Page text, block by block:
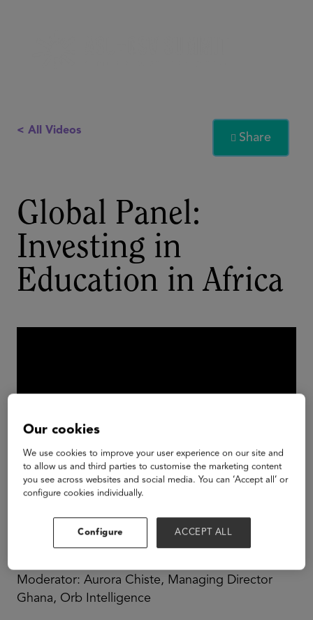
< All Videos
 Share
Global Panel:
Investing in
Education in Africa
The biggest challenges provide the biggest
opportunities. Africa's opportunities in Education
are enormous.
Moderator: Aurora Chiste, Managing Director
Ghana, Orb Intelligence
Our cookies
We use cookies to improve your user experience on our site and
to allow us and third parties to customise the marketing content
you see across websites and social media. You can ‘Accept all’ or
configure cookies individually.
Configure ACCEPT ALL